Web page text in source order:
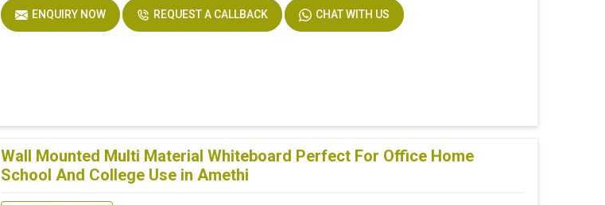
ENQUIRY NOW REQUEST A CALLBACK CHAT WITH US
Wall Mounted Multi Material Whiteboard Perfect For Office Home
School And College Use in Amethi